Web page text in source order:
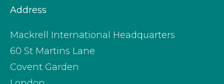
Address
Mackrell International Headquarters
60 St Martins Lane
Covent Garden